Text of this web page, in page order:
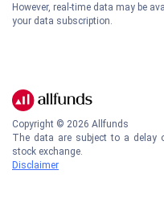
However, real-time data may be
your data subscription.
Copyright © 2026 Allfunds
The data are subject to a delay
stock exchange.
Disclaimer